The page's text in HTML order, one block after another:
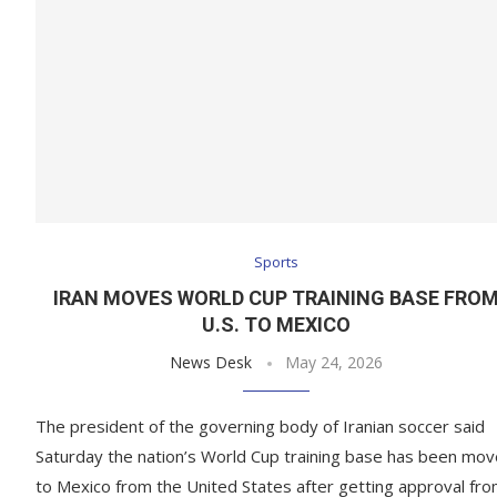
Sports
IRAN MOVES WORLD CUP TRAINING BASE FROM
U.S. TO MEXICO
News Desk May 24, 2026
The president of the governing body of Iranian soccer said
Saturday the nation’s World Cup training base has been
to Mexico from the United States after getting approval